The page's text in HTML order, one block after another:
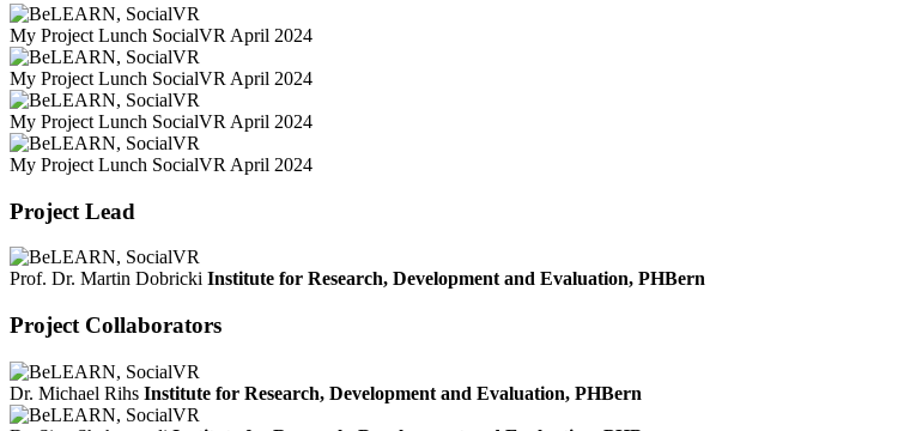
My Project Lunch SocialVR April 2024
My Project Lunch SocialVR April 2024
My Project Lunch SocialVR April 2024
My Project Lunch SocialVR April 2024
Project Lead
Prof. Dr. Martin Dobricki Institute for Research, Development and Evaluation, PHBern
Project Collaborators
Dr. Michael Rihs Institute for Research, Development and Evaluation, PHBern